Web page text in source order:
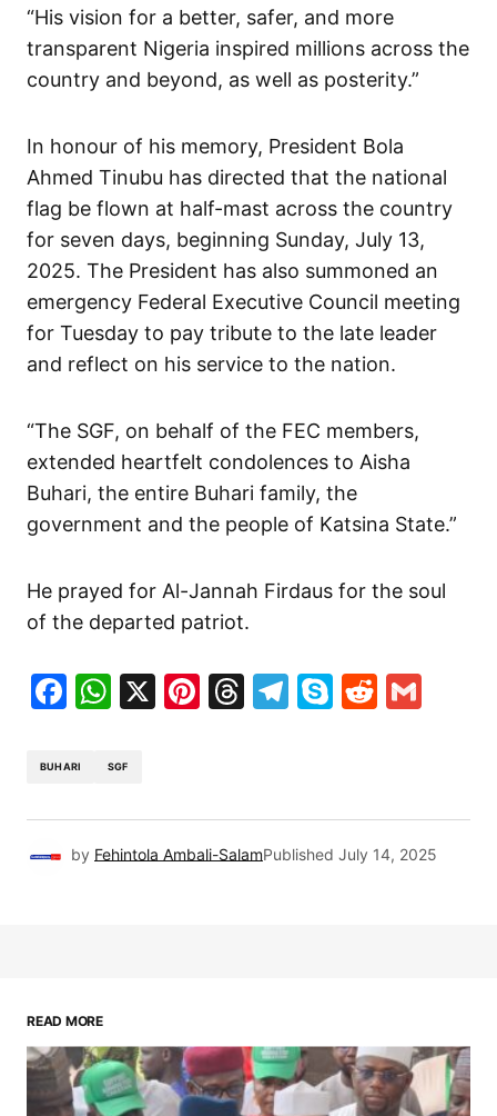
“His vision for a better, safer, and more
transparent Nigeria inspired millions across the
country and beyond, as well as posterity.”
In honour of his memory, President Bola
Ahmed Tinubu has directed that the national
flag be flown at half-mast across the country
for seven days, beginning Sunday, July 13,
2025. The President has also summoned an
emergency Federal Executive Council meeting
for Tuesday to pay tribute to the late leader
and reflect on his service to the nation.
“The SGF, on behalf of the FEC members,
extended heartfelt condolences to Aisha
Buhari, the entire Buhari family, the
government and the people of Katsina State.”
He prayed for Al-Jannah Firdaus for the soul
of the departed patriot.
Facebook
WhatsApp
X Pinterest
Threads
Telegram
SkypeReddit
BUHARI SGF
by Fehintola Ambali-SalamPublished July 14, 2025
READ MORE